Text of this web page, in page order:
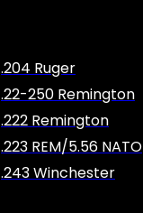
.204 Ruger
.22-250 Remington
.222 Remington
.223 REM/5.56 NATO
.243 Winchester